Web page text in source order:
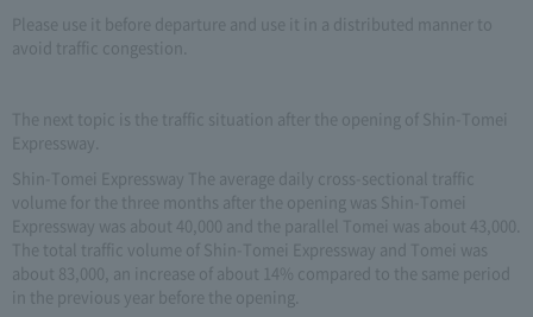
Please use it before departure and use it in a distributed manner to
avoid traffic congestion.
The next topic is the traffic situation after the opening of Shin-Tomei
Expressway.
Shin-Tomei Expressway The average daily cross-sectional traffic
volume for the three months after the opening was Shin-Tomei
Expressway was about 40,000 and the parallel Tomei was about 43,000.
The total traffic volume of Shin-Tomei Expressway and Tomei was
about 83,000, an increase of about 14% compared to the same period
in the previous year before the opening.